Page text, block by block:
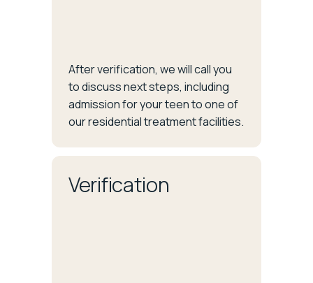
After verification, we will call you
to discuss next steps, including
admission for your teen to one of
our residential treatment facilities.
Verification